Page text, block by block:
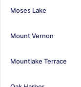
Moses Lake
Mount Vernon
Mountlake Terrace